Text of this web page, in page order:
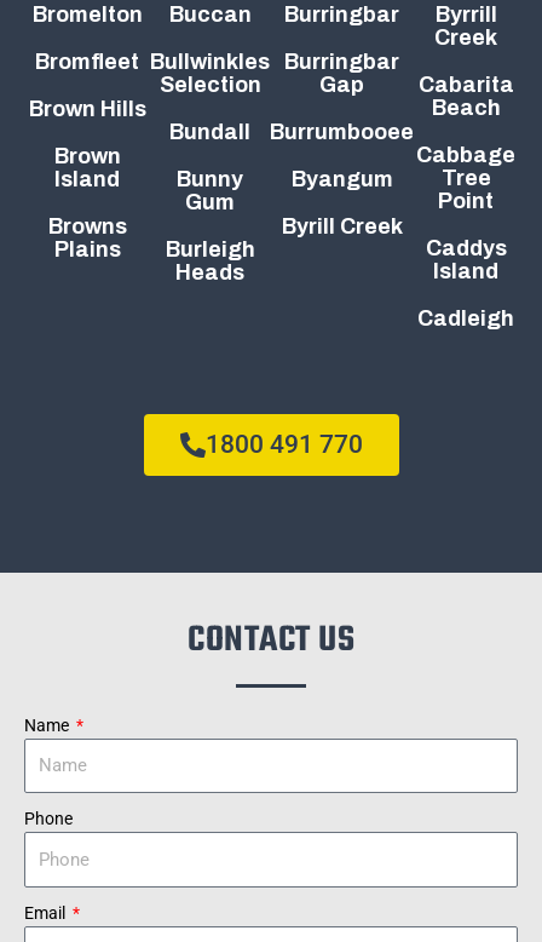
Bromelton
Bromfleet
Brown Hills
Brown
Island
Browns
Plains
Buccan
Bullwinkles
Selection
Bundall
Bunny
Gum
Burleigh
Heads
Burringbar
Burringbar
Gap
Burrumbooee
Byangum
Byrill Creek
Byrrill
Creek
Cabarita
Beach
Cabbage
Tree
Point
Caddys
Island
Cadleigh
1800 491 770
CONTACT US
Name
Phone
Email